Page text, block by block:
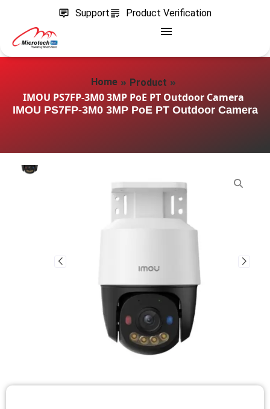
Support Product Verification
Home » Product »
IMOU PS7FP-3M0 3MP PoE PT Outdoor Camera
IMOU PS7FP-3M0 3MP PoE PT Outdoor Camera